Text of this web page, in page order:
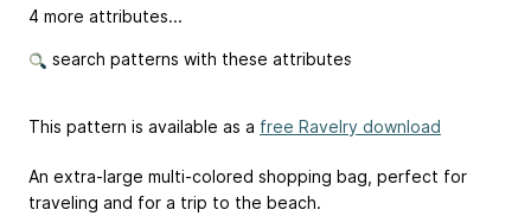
4 more attributes...
search patterns with these attributes
This pattern is available as a free Ravelry download
An extra-large multi-colored shopping bag, perfect for
traveling and for a trip to the beach.